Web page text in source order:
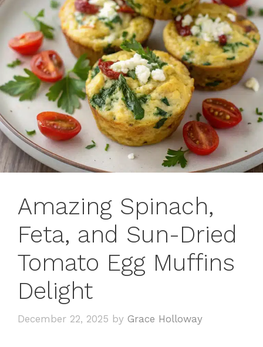
Amazing Spinach,
Feta, and Sun-Dried
Tomato Egg Muffins
Delight
December 22, 2025 by Grace Holloway